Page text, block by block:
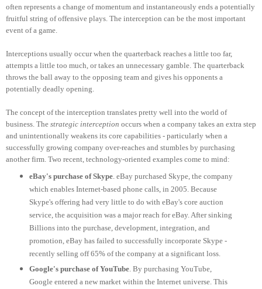
often represents a change of momentum and instantaneously ends a potentially
fruitful string of offensive plays. The interception can be the most important
event of a game.
Interceptions usually occur when the quarterback reaches a little too far,
attempts a little too much, or takes an unnecessary gamble. The quarterback
throws the ball away to the opposing team and gives his opponents a
potentially deadly opening.
The concept of the interception translates pretty well into the world of
business. The strategic interception occurs when a company takes an extra step
and unintentionally weakens its core capabilities - particularly when a
successfully growing company over-reaches and stumbles by purchasing
another firm. Two recent, technology-oriented examples come to mind:
eBay's purchase of Skype. eBay purchased Skype, the company
which enables Internet-based phone calls, in 2005. Because
Skype's offering had very little to do with eBay's core auction
service, the acquisition was a major reach for eBay. After sinking
Billions into the purchase, development, integration, and
promotion, eBay has failed to successfully incorporate Skype -
recently selling off 65% of the company at a significant loss.
Google's purchase of YouTube. By purchasing YouTube,
Google entered a new market within the Internet universe. This